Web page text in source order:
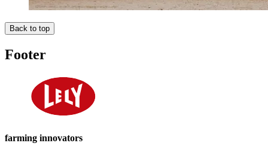
Back to top
Footer
farming innovators